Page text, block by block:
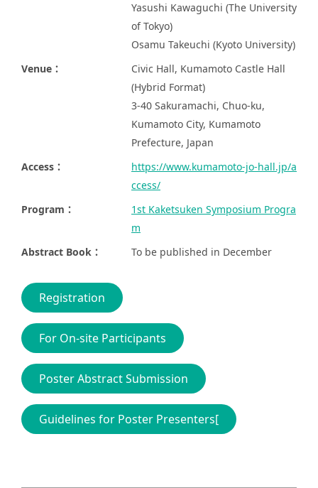
Yasushi Kawaguchi (The University
of Tokyo)
Osamu Takeuchi (Kyoto University)
Venue：
Civic Hall, Kumamoto Castle Hall
(Hybrid Format)
3-40 Sakuramachi, Chuo-ku,
Kumamoto City, Kumamoto
Prefecture, Japan
Access：
https://www.kumamoto-jo-hall.jp/a
ccess/
Program：
1st Kaketsuken Symposium Progra
m
Abstract Book：
To be published in December
Registration
For On-site Participants
Poster Abstract Submission
Guidelines for Poster Presenters[